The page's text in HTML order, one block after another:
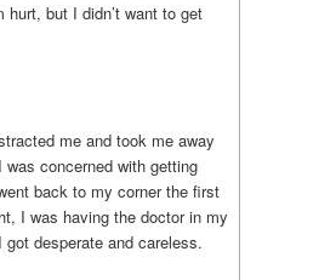
but I didn’t want to get
me and took me away
concerned with getting
back to my corner the first
I was having the doctor in my
desperate and careless.